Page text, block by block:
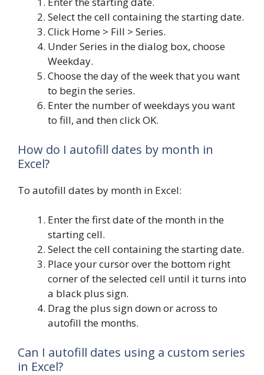
Select the cell containing the starting date.
Click Home > Fill > Series.
Under Series in the dialog box, choose
Weekday.
Choose the day of the week that you want
to begin the series.
Enter the number of weekdays you want
to fill, and then click OK.
How do I autofill dates by month in
Excel?
To autofill dates by month in Excel:
Enter the first date of the month in the
starting cell.
Select the cell containing the starting date.
Place your cursor over the bottom right
corner of the selected cell until it turns into
a black plus sign.
Drag the plus sign down or across to
autofill the months.
Can I autofill dates using a custom series
in Excel?